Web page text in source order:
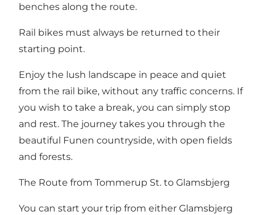
benches along the route.
Rail bikes must always be returned to their
starting point.
Enjoy the lush landscape in peace and quiet
from the rail bike, without any traffic concerns. If
you wish to take a break, you can simply stop
and rest. The journey takes you through the
beautiful Funen countryside, with open fields
and forests.
The Route from Tommerup St. to Glamsbjerg
You can start your trip from either Glamsbjerg